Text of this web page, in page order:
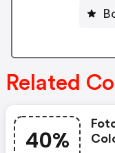
Related
40%